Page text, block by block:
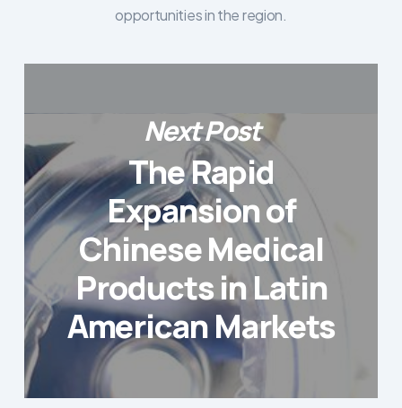
opportunities in the region.
Next Post
The Rapid
Expansion of
Chinese Medical
Products in Latin
American Markets